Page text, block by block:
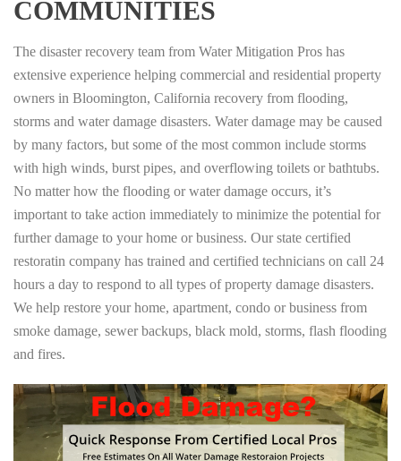
COMMUNITIES
The disaster recovery team from Water Mitigation Pros has
extensive experience helping commercial and residential property
owners in Bloomington, California recovery from flooding,
storms and water damage disasters. Water damage may be caused
by many factors, but some of the most common include storms
with high winds, burst pipes, and overflowing toilets or bathtubs.
No matter how the flooding or water damage occurs, it’s
important to take action immediately to minimize the potential for
further damage to your home or business. Our state certified
restoratin company has trained and certified technicians on call 24
hours a day to respond to all types of property damage disasters.
We help restore your home, apartment, condo or business from
smoke damage, sewer backups, black mold, storms, flash flooding
and fires.